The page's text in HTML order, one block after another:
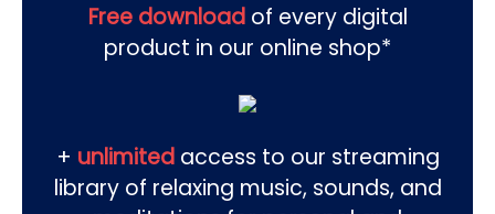
Free downloadof every digital
product in our online shop*
+ unlimitedaccess to our streaming
library of relaxing music, sounds, and